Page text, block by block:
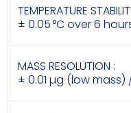
TEMPERATURE
± 0.05 °C over 6
MASS RESOLUTION :
± 0.01 µg (low mass)